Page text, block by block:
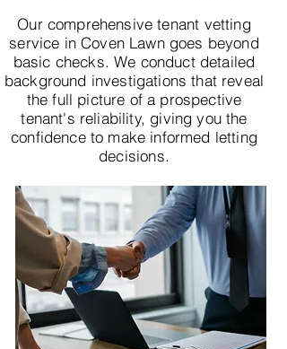
Our comprehensive tenant vetting
service in Coven Lawn goes beyond
basic checks. We conduct detailed
background investigations that reveal
the full picture of a prospective
tenant's reliability, giving you the
confidence to make informed letting
decisions.